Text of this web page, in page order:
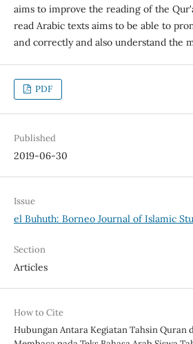
aims to improve the reading of the
read Arabic texts aims to be able to
and correctly and also understand the
PDF
Published
2019-06-30
Issue
el Buhuth: Borneo Journal of Islamic
Section
Articles
How to Cite
Hubungan Antara Kegiatan Tahsin Quran